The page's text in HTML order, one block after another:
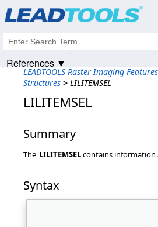
LEADTOOLS Raster Imaging Features
Structures > LILITEMSEL
LILITEMSEL
Summary
The LILITEMSELcontains information
Syntax
References ▼
© 1991-2025Apryse Sofware Corp. All Rights